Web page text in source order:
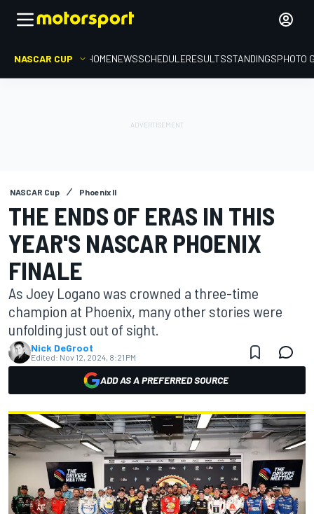
NASCAR CUP HOMENEWSSCHEDULERESULTSSTANDINGSPHOTO
NASCAR Cup Phoenix II
THE ENDS OF ERAS IN THIS
YEAR'S NASCAR PHOENIX
FINALE
As Joey Logano was crowned a three-time
champion at Phoenix, many other stories were
unfolding just out of sight.
Nick DeGroot
Edited: Nov 12, 2024, 8:21 PM
ADD AS A PREFERRED SOURCE